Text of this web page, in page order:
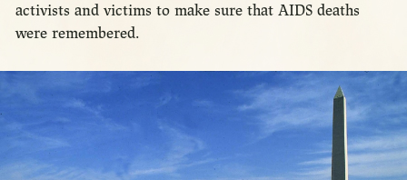
activists and victims to make sure that AIDS deaths
were remembered.